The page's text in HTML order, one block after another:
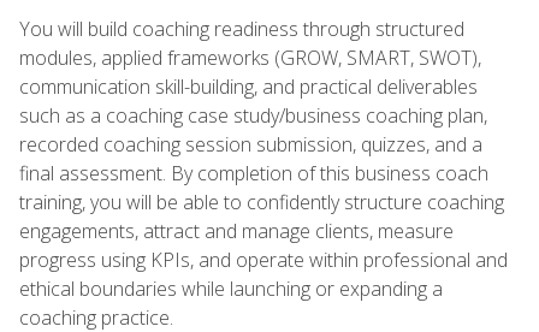
You will build coaching readiness through structured
modules, applied frameworks (GROW, SMART, SWOT),
communication skill-building, and practical deliverables
such as a coaching case study/business coaching plan,
recorded coaching session submission, quizzes, and a
final assessment. By completion of this business coach
training, you will be able to confidently structure coaching
engagements, attract and manage clients, measure
progress using KPIs, and operate within professional and
ethical boundaries while launching or expanding a
coaching practice.